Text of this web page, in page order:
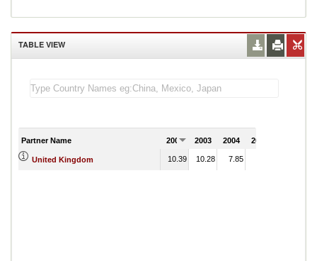
TABLE VIEW
Partner Name 2002 2003 2004 2005
United Kingdom 10.39 10.28 7.85